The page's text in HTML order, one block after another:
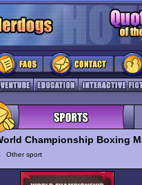
Championship Boxing
Other sport